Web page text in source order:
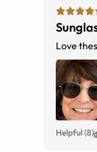
Love
Helpful (8)